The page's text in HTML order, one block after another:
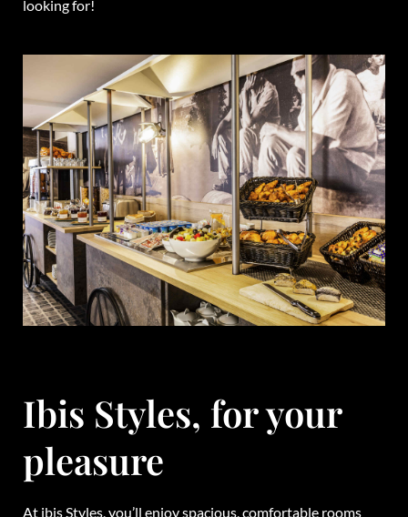
looking for!
Ibis Styles, for your
pleasure
At ibis Styles, you’ll enjoy spacious, comfortable rooms